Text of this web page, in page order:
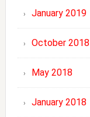
January 2019
October 2018
May 2018
January 2018